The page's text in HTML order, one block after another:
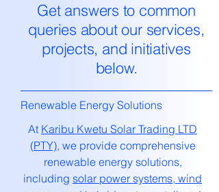
Get answers to common
queries about our services,
projects, and initiatives
below.
Renewable Energy Solutions
At Karibu Kwetu Solar Trading LTD
(PTY), we provide comprehensive
renewable energy solutions,
including solar power systems, wind